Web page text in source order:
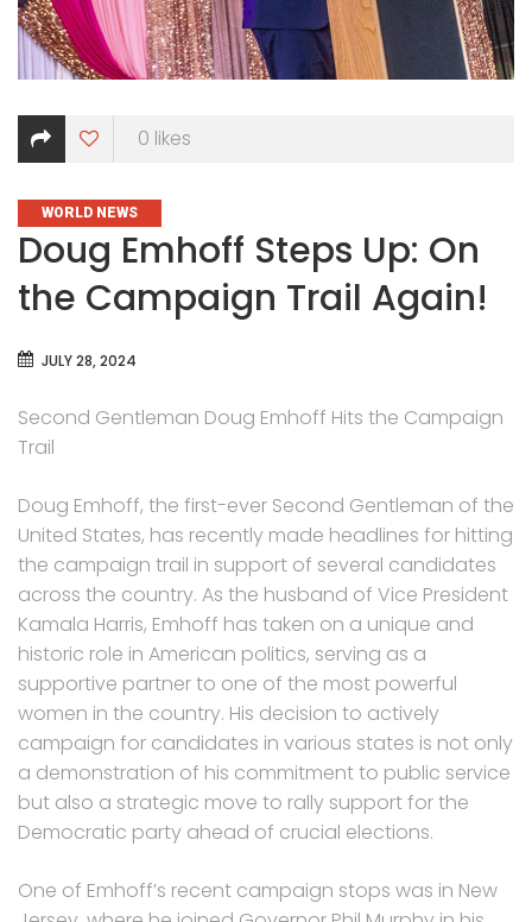
0 likes
CATEGORIES
WORLD NEWS
Doug Emhoff Steps Up: On
the Campaign Trail Again!
JULY 28, 2024
Second Gentleman Doug Emhoff Hits the Campaign
Trail
Doug Emhoff, the first-ever Second Gentleman of the
United States, has recently made headlines for hitting
the campaign trail in support of several candidates
across the country. As the husband of Vice President
Kamala Harris, Emhoff has taken on a unique and
historic role in American politics, serving as a
supportive partner to one of the most powerful
women in the country. His decision to actively
campaign for candidates in various states is not only
a demonstration of his commitment to public service
but also a strategic move to rally support for the
Democratic party ahead of crucial elections.
One of Emhoff’s recent campaign stops was in New